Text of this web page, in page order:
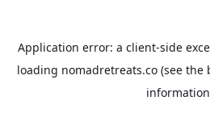
Application error: a client-side
loading nomadretreats.co(see the